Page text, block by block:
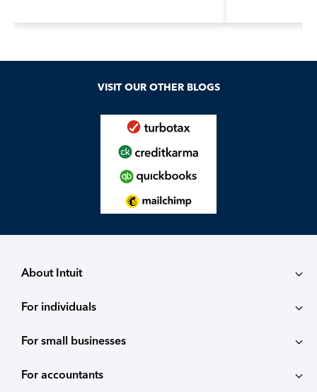
Industry and Workplace
VISIT OUR OTHER BLOGS
About Intuit
About
Contact
For individuals
QuickBooks Self-Employed
TurboTax
For small businesses
QuickBooks
For accountants